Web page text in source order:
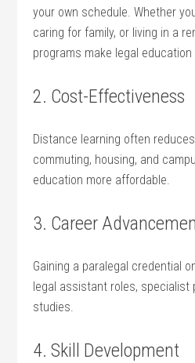
your own schedule. Whether⁣
caring for family, or⁢ living in a‌
programs make legal⁣
2. ​Cost-Effectiveness
Distance‍ learning often
commuting, housing,‍ and
education more affordable.
3. Career
Gaining‌ a paralegal credential
legal assistant ‌roles, specialist
studies.
4. Skill Development